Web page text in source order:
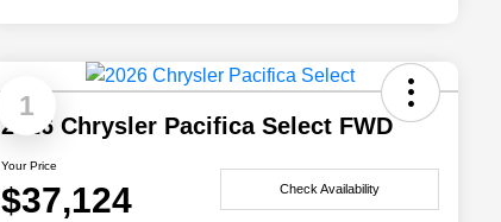
1
2026 Chrysler Pacifica Select FWD
Your Price
$37,124 Check Availability